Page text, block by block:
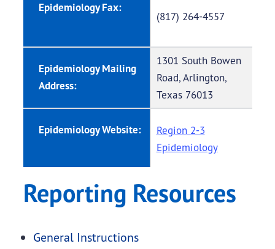
Epidemiology Fax:
(817) 264-4557
Epidemiology Mailing
Address:
1301 South Bowen
Road, Arlington,
Texas 76013
Epidemiology Website:
Region 2-3
Epidemiology
Reporting Resources
General Instructions